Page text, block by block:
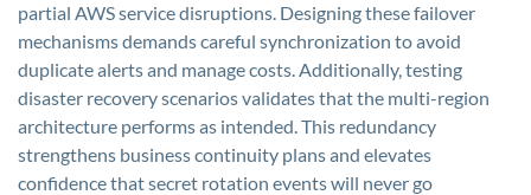
partial AWS service disruptions. Designing these failover
mechanisms demands careful synchronization to avoid
duplicate alerts and manage costs. Additionally, testing
disaster recovery scenarios validates that the multi-region
architecture performs as intended. This redundancy
strengthens business continuity plans and elevates
confidence that secret rotation events will never go